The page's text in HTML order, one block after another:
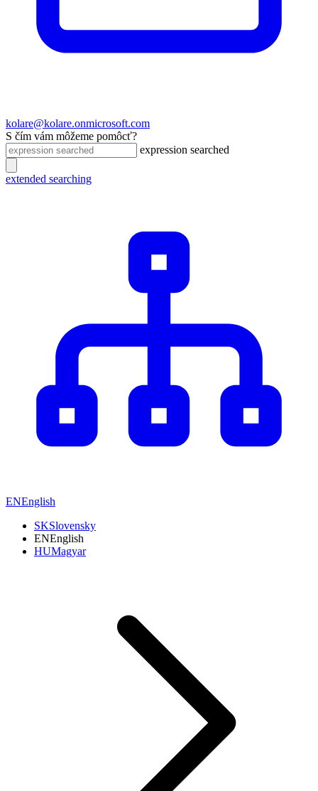
kolare@kolare.onmicrosoft.com
S čím vám môžeme pomôcť?
expression searched
extended searching
ENEnglish
SKSlovensky
ENEnglish
HUMagyar